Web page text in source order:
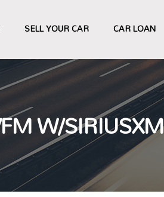
SELL YOUR CAR CAR LOAN
W/SIRIUSXM